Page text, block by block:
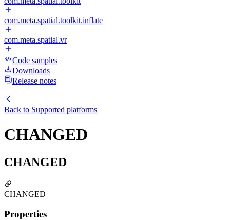
com.meta.spatial.toolkit.inflate
com.meta.spatial.vr
Code samples
Downloads
Release notes
Back to Supported platforms
CHANGED
CHANGED
CHANGED
Properties